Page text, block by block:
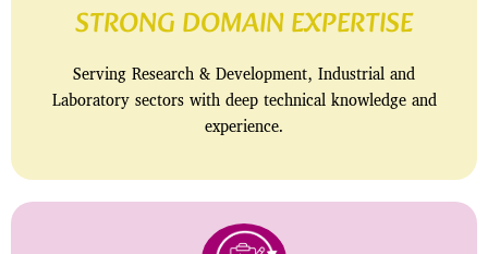
STRONG DOMAIN EXPERTISE
Serving Research & Development, Industrial and
Laboratory sectors with deep technical knowledge and
experience.